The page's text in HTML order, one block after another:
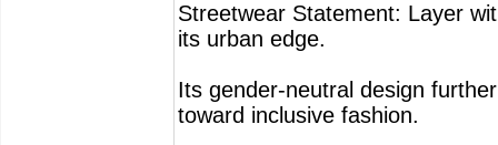
Streetwear Statement: Layer
its urban edge.
Its gender-neutral design
toward inclusive fashion.